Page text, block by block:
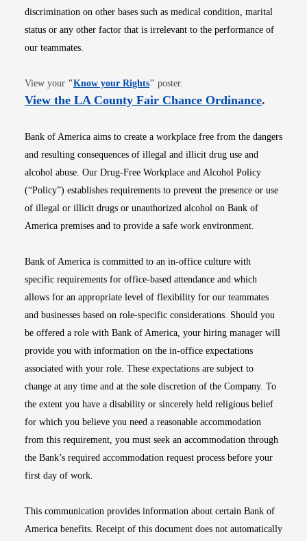
discrimination on other bases such as medical condition, marital
status or any other factor that is irrelevant to the performance of
our teammates.
View your "Know your RightsOpens in new window
" poster.
View the LA County Fair Chance OrdinanceOpens
.
Bank of America aims to create a workplace free from the dangers
and resulting consequences of illegal and illicit drug use and
alcohol abuse. Our Drug-Free Workplace and Alcohol Policy
(“Policy”) establishes requirements to prevent the presence or use
of illegal or illicit drugs or unauthorized alcohol on Bank of
America premises and to provide a safe work environment.
Bank of America is committed to an in-office culture with
specific requirements for office-based attendance and which
allows for an appropriate level of flexibility for our teammates
and businesses based on role-specific considerations. Should you
be offered a role with Bank of America, your hiring manager will
provide you with information on the in-office expectations
associated with your role. These expectations are subject to
change at any time and at the sole discretion of the Company. To
the extent you have a disability or sincerely held religious belief
for which you believe you need a reasonable accommodation
from this requirement, you must seek an accommodation through
the Bank’s required accommodation request process before your
first day of work.
This communication provides information about certain Bank of
America benefits. Receipt of this document does not automatically